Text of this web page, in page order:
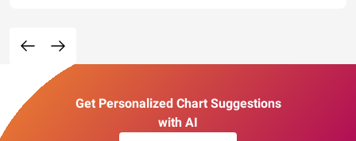
Get Personalized Chart Suggestions
with AI